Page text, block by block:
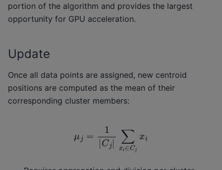
portion of the algorithm and provides the largest
opportunity for GPU acceleration.
Update
Once all data points are assigned, new centroid
positions are computed as the mean of their
corresponding cluster members:
j|